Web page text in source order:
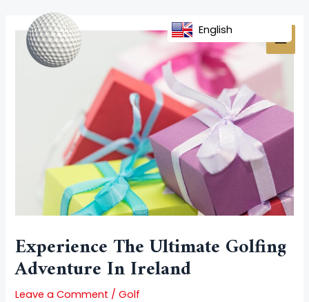
content
Experience The Ultimate Golfing
Adventure In Ireland
Leave a Comment /Golf
navigation
English